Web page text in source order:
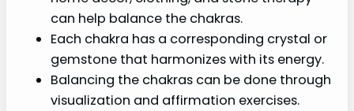
can help balance the chakras.
Each chakra has a corresponding crystal or
gemstone that harmonizes with its energy.
Balancing the chakras can be done through
visualization and affirmation exercises.